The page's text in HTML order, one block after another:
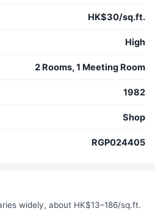
HK$30/sq.ft.
High
2 Rooms, 1 Meeting Room
1982
Shop
RGP024405
widely, about HK$13–186/sq.ft.